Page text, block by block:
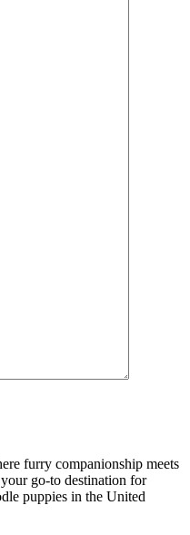
furry companionship meets
go-to destination for
puppies in the United